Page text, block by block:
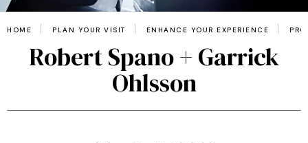
HOME PLAN YOUR VISIT ENHANCE YOUR EXPERIENCE
Robert Spano + Garrick
Ohlsson